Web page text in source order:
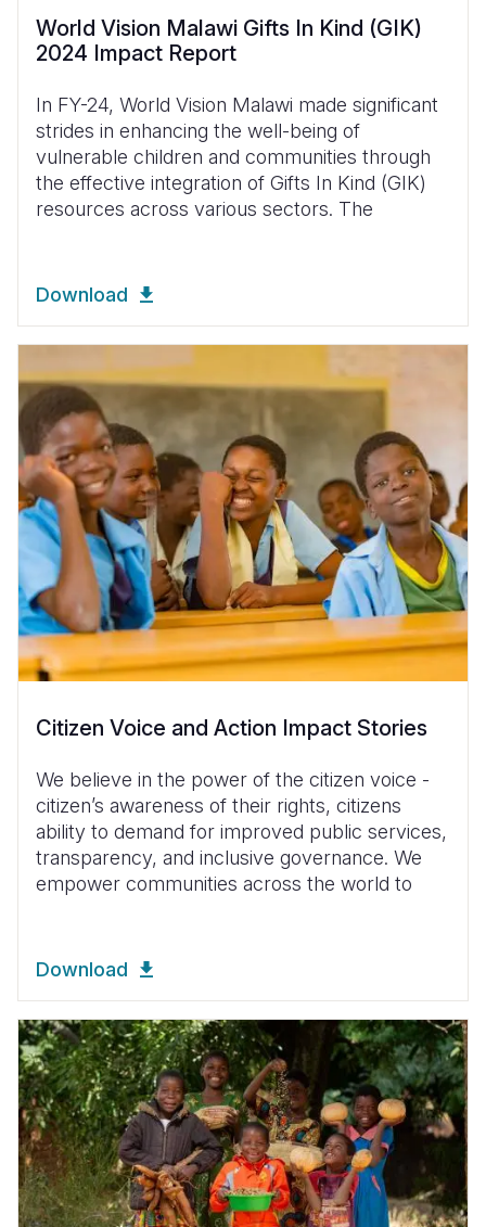
World Vision Malawi Gifts In Kind (GIK)
2024 Impact Report
In FY-24, World Vision Malawi made significant
strides in enhancing the well-being of
vulnerable children and communities through
the effective integration of Gifts In Kind (GIK)
resources across various sectors. The
Download
Citizen Voice and Action Impact Stories
We believe in the power of the citizen voice -
citizen’s awareness of their rights, citizens
ability to demand for improved public services,
transparency, and inclusive governance. We
empower communities across the world to
Download